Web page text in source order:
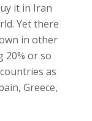
it in Iran
Yet there
in other
20% or so
as
Greece,